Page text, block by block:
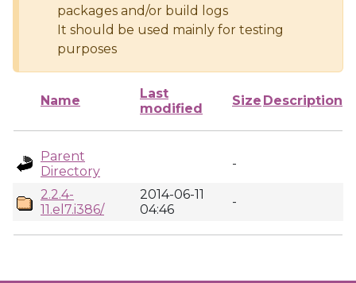
packages and/or build logs
It should be used mainly for testing
purposes
Name
Last
modified
Size Description
Parent
Directory
-
2.2.4-
11.el7.i386/
2014-06-11
04:46
-